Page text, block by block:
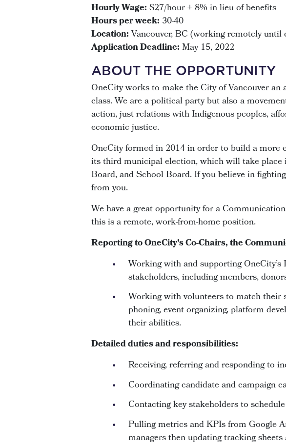
Hourly Wage: $27/hour + 8% in lieu of benefits
Hours per week: 30-40
Location:Vancouver, BC (working remotely
Application Deadline: May 15, 2022
ABOUT THE OPPORTUNITY
OneCity works to make the City of Vancouver
class. We are a political party but also a
action, just relations with Indigenous peoples,
economic justice.
OneCity formed in 2014 in order to build a more
its third municipal election, which will take
Board, and School Board. If you believe in
from you.
We have a great opportunity for a
this is a remote, work-from-home position.
Reporting to OneCity’s Co-Chairs, the
Working with and supporting
stakeholders, including members,
Working with volunteers to match their
phoning, event organizing, platform
their abilities.
Detailed duties and responsibilities:
Receiving, referring and responding to
Coordinating candidate and campaign
Contacting key stakeholders to
Pulling metrics and KPIs from Google
managers then updating tracking sheets